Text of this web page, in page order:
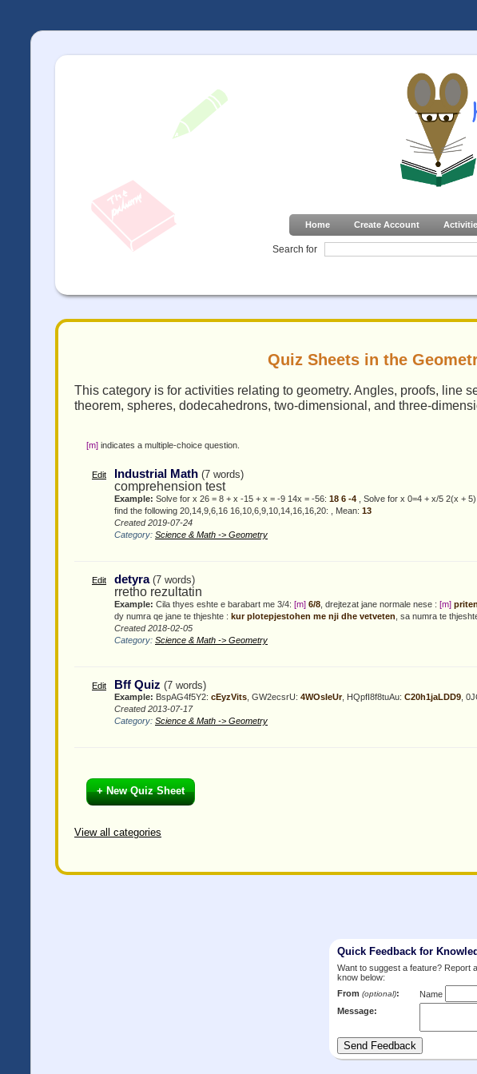
Home Create Account
Search for
Quiz Sheets in the
This category is for activities relating to geometry. Angles, proofs, line
theorem, spheres, dodecahedrons, two-dimensional, and three-
[m] indicates a multiple-choice question.
Edit Industrial Math (7 words)
comprehension test
Example: Solve for x 26 = 8 + x -15 + x = -9 14x = -56: 18 6 -4 , Solve for x 0=4 + x/5 2(x +
find the following 20,14,9,6,16 16,10,6,9,10,14,16,16,20:
, Mean: 13
Created 2019-07-24
Category: Science & Math -> Geometry
Edit detyra (7 words)
rretho rezultatin
Example: Cila thyes eshte e barabart me 3/4: [m] 6/8 , drejtezat jane normale nese : [m]
dy numra qe jane te thjeshte : kur plotepjestohen me nji dhe vetveten , sa numra te
Created 2018-02-05
Category: Science & Math -> Geometry
Edit Bff Quiz (7 words)
Example: BspAG4f5Y2: cEyzVits , GW2ecsrU: 4WOsIeUr, HQpfI8f8tuAu: C20h1jaLDD9 ,
Created 2013-07-17
Category: Science & Math -> Geometry
+ New Quiz Sheet
View all categories
Quick Feedback for
Want to suggest a feature? Report
know below:
From (optional): Name
Message: